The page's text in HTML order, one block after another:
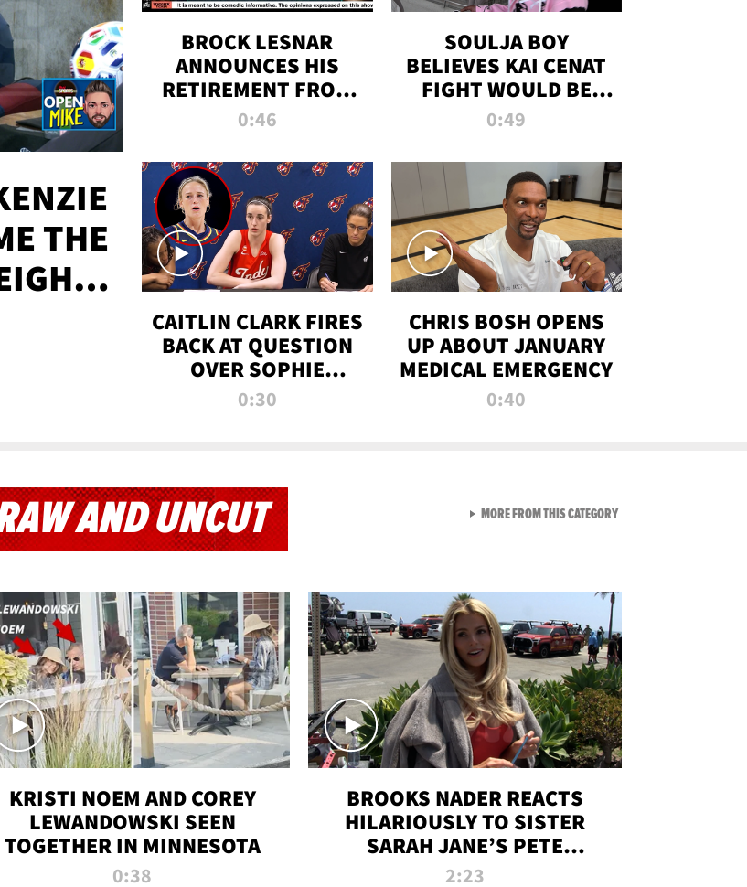
THE
BROCK LESNAR
ANNOUNCES HIS
RETIREMENT FROM
WWE
0:46
SOULJA BOY
BELIEVES KAI CENAT
FIGHT WOULD BE
'HUGE,' PREDICTS
KNOCKOUT
0:49
CAITLIN CLARK FIRES
BACK AT QUESTION
OVER SOPHIE
CUNNINGHAM’S
0:30
CHRIS BOSH OPENS
UP ABOUT JANUARY
MEDICAL EMERGENCY
0:40
AND UNCUT
KRISTI NOEM AND COREY
LEWANDOWSKI SEEN
TOGETHER IN MINNESOTA
0:38
BROOKS NADER REACTS
HILARIOUSLY TO SISTER
SARAH JANE’S PETE
DAVIDSON HANGOUT
2:23
MORE FROM THIS CATEGORYVIEW ALL FROM RAW AND